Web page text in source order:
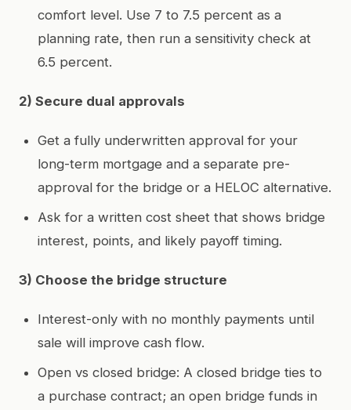
comfort level. Use 7 to 7.5 percent as a
planning rate, then run a sensitivity check at
6.5 percent.
2) Secure dual approvals
Get a fully underwritten approval for your
long-term mortgage and a separate pre-
approval for the bridge or a HELOC alternative.
Ask for a written cost sheet that shows bridge
interest, points, and likely payoff timing.
3) Choose the bridge structure
Interest-only with no monthly payments until
sale will improve cash flow.
Open vs closed bridge: A closed bridge ties to
a purchase contract; an open bridge funds in